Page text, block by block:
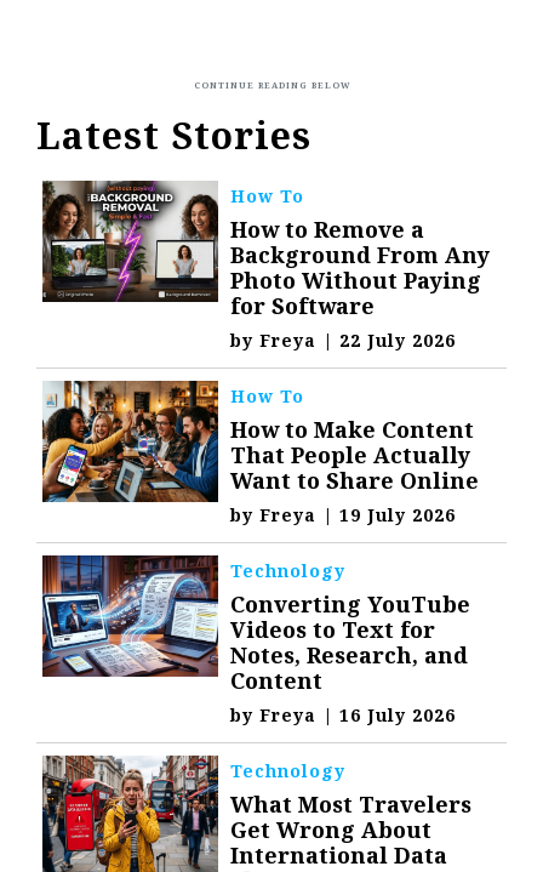
Latest Stories
How To
How to Remove a
Background From Any
Photo Without Paying
for Software
byFreya | 22 July 2026
How To
How to Make Content
That People Actually
Want to Share Online
byFreya | 19 July 2026
Technology
Converting YouTube
Videos to Text for
Notes, Research, and
Content
byFreya | 16 July 2026
Technology
What Most Travelers
Get Wrong About
International Data